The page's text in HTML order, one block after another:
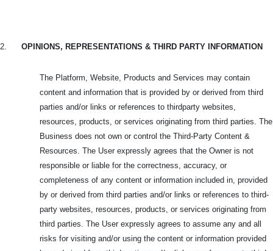
2. OPINIONS, REPRESENTATIONS & THIRD PARTY INFORMATION
The Platform, Website, Products and Services may contain
content and information that is provided by or derived from third
parties and/or links or references to thirdparty websites,
resources, products, or services originating from third parties. The
Business does not own or control the Third-Party Content &
Resources. The User expressly agrees that the Owner is not
responsible or liable for the correctness, accuracy, or
completeness of any content or information included in, provided
by or derived from third parties and/or links or references to third-
party websites, resources, products, or services originating from
third parties. The User expressly agrees to assume any and all
risks for visiting and/or using the content or information provided